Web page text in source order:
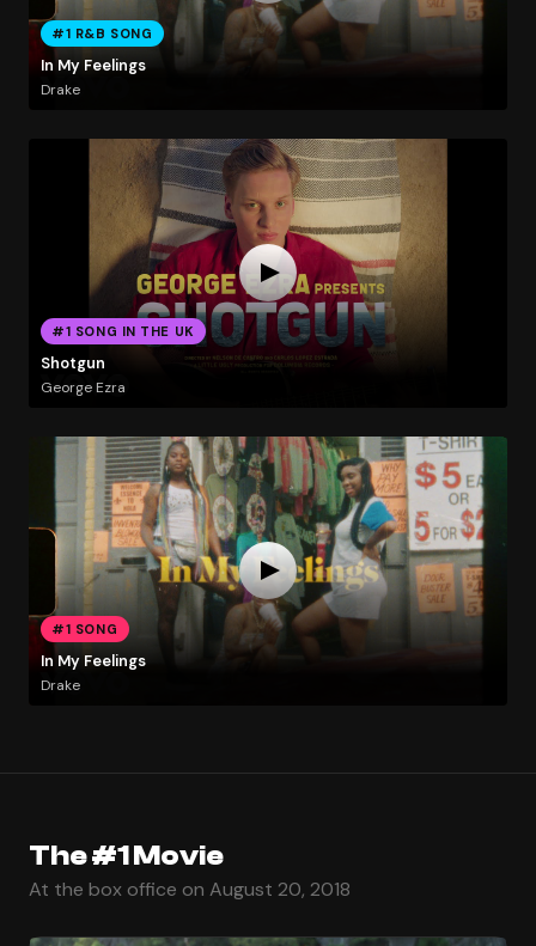
#1 R&B SONG
In My Feelings
Drake
#1 SONG IN THE UK
Shotgun
George Ezra
#1 SONG
In My Feelings
Drake
The #1 Movie
At the box office on August 20, 2018